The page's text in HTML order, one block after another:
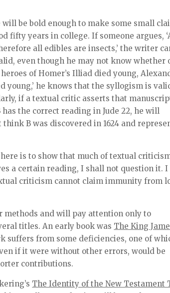
be bold enough to make some small
fifty years in college. If someone argues,
all edibles are insects,’ the writer
even though he may not know whether
of Homer’s Illiad died young,
young,’ he knows that the syllogism is
if a textual critic asserts that
the correct reading in Jude 22, he will
B was discovered in 1624 and
is to show that much of textual
a certain reading, I shall not question it. I
criticism cannot claim immunity from
and will pay attention only to
titles. An early book was The King
suffers from some deficiencies, one of
if it were without other errors, would be
contributions.
The Identity of the New Testament